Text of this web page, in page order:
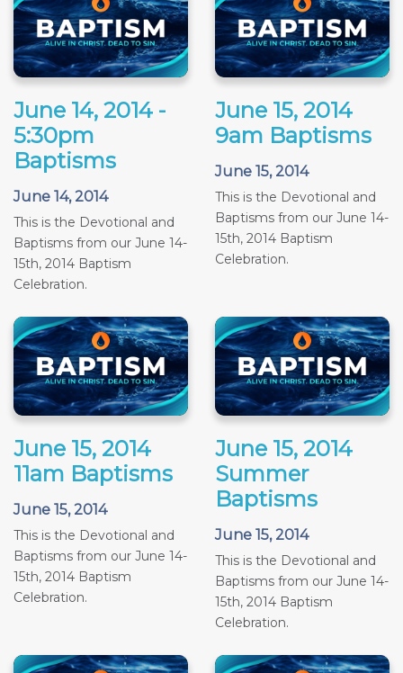
June 14, 2014 -
5:30pm
Baptisms
June 14, 2014
This is the Devotional and
Baptisms from our June 14-
15th, 2014 Baptism
Celebration.
June 15, 2014
9am Baptisms
June 15, 2014
This is the Devotional and
Baptisms from our June 14-
15th, 2014 Baptism
Celebration.
June 15, 2014
11am Baptisms
June 15, 2014
This is the Devotional and
Baptisms from our June 14-
15th, 2014 Baptism
Celebration.
June 15, 2014
Summer
Baptisms
June 15, 2014
This is the Devotional and
Baptisms from our June 14-
15th, 2014 Baptism
Celebration.